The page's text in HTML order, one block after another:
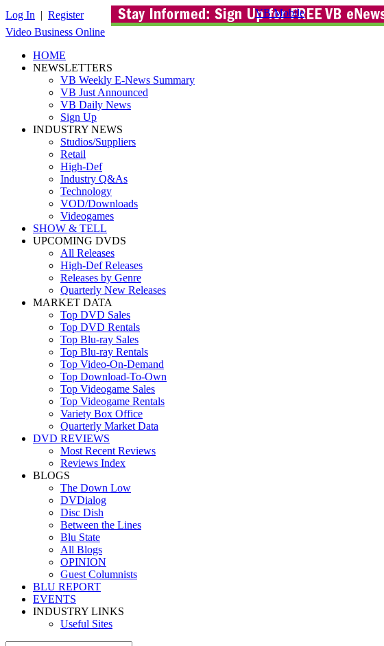
VB Mobile
Log In | Register
Video Business Online
HOME
NEWSLETTERS
VB Weekly E-News Summary
VB Just Announced
VB Daily News
Sign Up
INDUSTRY NEWS
Studios/Suppliers
Retail
High-Def
Industry Q&As
Technology
VOD/Downloads
Videogames
SHOW & TELL
UPCOMING DVDS
All Releases
High-Def Releases
Releases by Genre
Quarterly New Releases
MARKET DATA
Top DVD Sales
Top DVD Rentals
Top Blu-ray Sales
Top Blu-ray Rentals
Top Video-On-Demand
Top Download-To-Own
Top Videogame Sales
Top Videogame Rentals
Variety Box Office
Quarterly Market Data
DVD REVIEWS
Most Recent Reviews
Reviews Index
BLOGS
The Down Low
DVDialog
Disc Dish
Between the Lines
Blu State
All Blogs
OPINION
Guest Columnists
BLU REPORT
EVENTS
INDUSTRY LINKS
Useful Sites